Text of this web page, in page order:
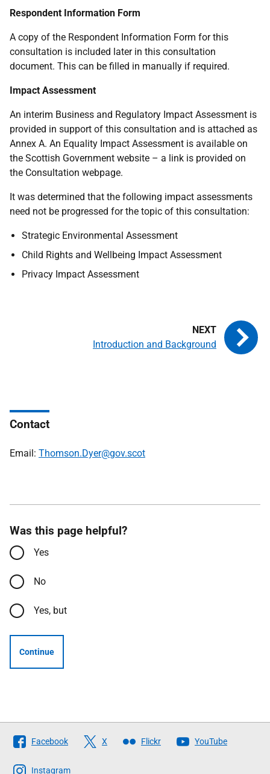
Respondent Information Form
A copy of the Respondent Information Form for this
consultation is included later in this consultation
document. This can be filled in manually if required.
Impact Assessment
An interim Business and Regulatory Impact Assessment is
provided in support of this consultation and is attached as
Annex A. An Equality Impact Assessment is available on
the Scottish Government website – a link is provided on
the Consultation webpage.
It was determined that the following impact assessments
need not be progressed for the topic of this consultation:
Strategic Environmental Assessment
Child Rights and Wellbeing Impact Assessment
Privacy Impact Assessment
Introduction and Background
Contact
Email: Thomson.Dyer@gov.scot
Was this page helpful?
Yes
No
Yes, but
Continue
Follow
The
Scottish
Facebook X Flickr YouTube
Instagram